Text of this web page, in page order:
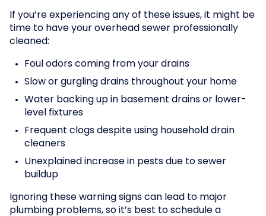
If you’re experiencing any of these issues, it might be
time to have your overhead sewer professionally
cleaned:
Foul odors coming from your drains
Slow or gurgling drains throughout your home
Water backing up in basement drains or lower-
level fixtures
Frequent clogs despite using household drain
cleaners
Unexplained increase in pests due to sewer
buildup
Ignoring these warning signs can lead to major
plumbing problems, so it’s best to schedule a